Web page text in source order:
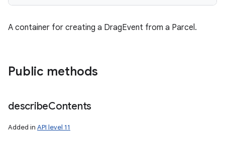
A container for creating a DragEvent from a Parcel.
Public methods
describeContents
Added in API level 11